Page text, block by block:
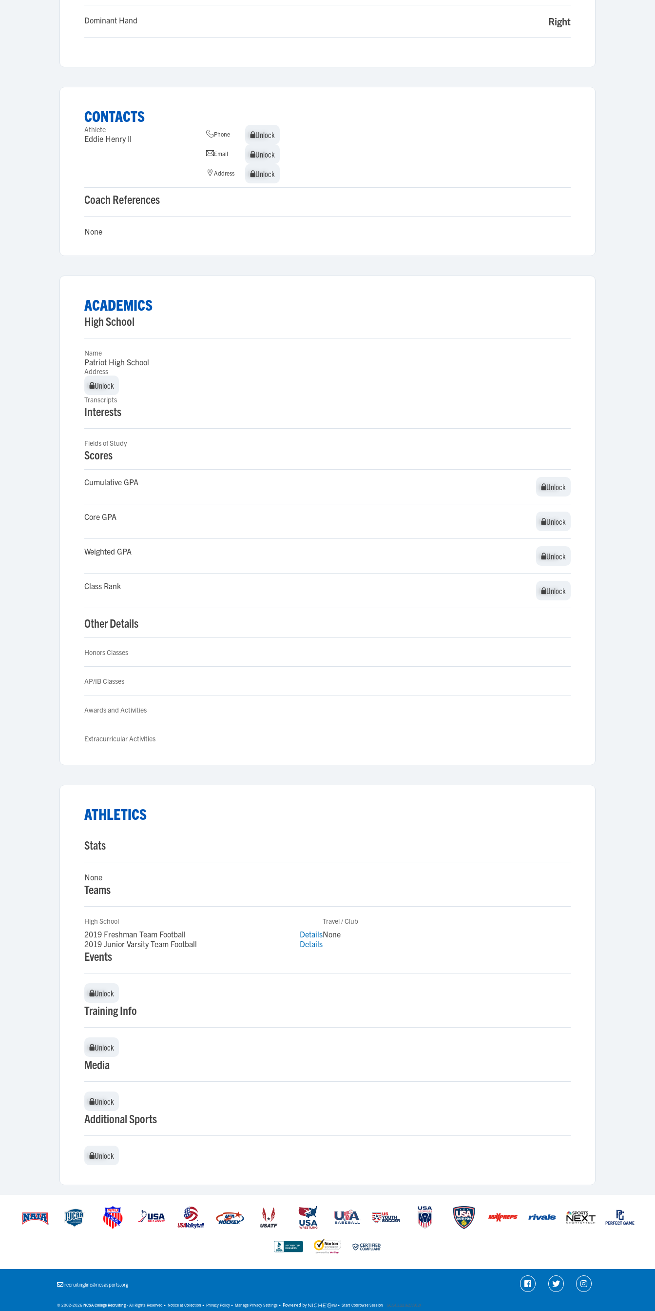
Dominant Hand Right
CONTACTS
Athlete
Eddie Henry II Phone Unlock
Unlock
Email Unlock
Unlock
Address Unlock
Unlock
Coach References
None
ACADEMICS
High School
Name
Patriot High School
Address
Unlock
Unlock
Transcripts
Interests
Fields of Study
Scores
Cumulative GPA Unlock
Unlock
Core GPA Unlock
Unlock
Weighted GPA Unlock
Unlock
Class Rank Unlock
Unlock
Other Details
Honors Classes
AP/IB Classes
Awards and Activities
Extracurricular Activities
ATHLETICS
Stats
None
Teams
High School
2019 Freshman Team Football
Details
2019 Junior Varsity Team Football
Details
Travel / Club
None
Events
Unlock
Unlock
Training Info
Unlock
Unlock
Media
Unlock
Unlock
Additional Sports
Unlock
Unlock
recruitingline@ncsasports.org
© 2002-2026NCSA College Recruiting- All Rights Reserved • Notice at Collection • Privacy Policy• Manage Privacy Settings• Powered by • Start Cobrowse Session (v6.54.3.2216277912)